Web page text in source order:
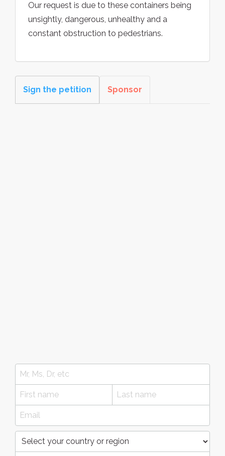
Our request is due to these containers being
unsightly, dangerous, unhealthy and a
constant obstruction to pedestrians.
Sign the petition Sponsor